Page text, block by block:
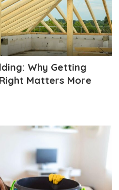
Why Getting
Matters More